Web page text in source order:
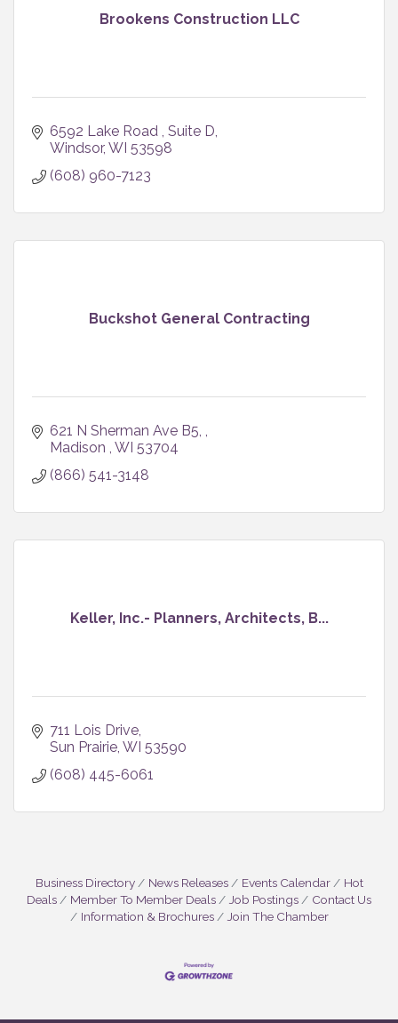
Brookens Construction LLC
6592 Lake Road
Suite D
Windsor WI 53598
(608) 960-7123
Buckshot General Contracting
621 N Sherman Ave B5,
Madison WI 53704
(866) 541-3148
Keller, Inc.- Planners, Architects, B...
711 Lois Drive
Sun Prairie WI 53590
(608) 445-6061
Business Directory News Releases Events Calendar
Hot
Deals
Member To Member Deals Job Postings
Contact Us
Information & Brochures
Join The Chamber